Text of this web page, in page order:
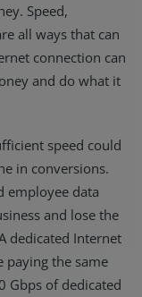
Speed,
all ways that can
connection can
and do what it
speed could
in conversions.
employee data
and lose the
dedicated Internet
paying the same
Gbps of dedicated